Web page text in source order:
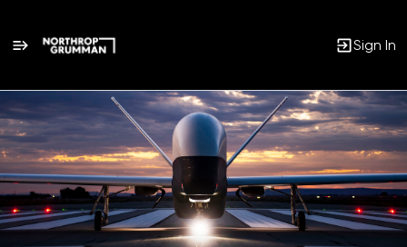
Sign In
Single
Position